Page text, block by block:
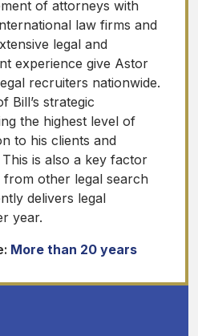
of attorneys with
law firms and
legal and
experience give Astor
recruiters nationwide.
Bill’s strategic
the highest level of
to his clients and
is also a key factor
other legal search
delivers legal
year.
More than 20 years